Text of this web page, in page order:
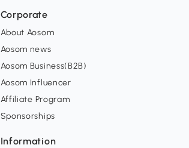
Corporate
About Aosom
Aosom news
Aosom Business(B2B)
Aosom Influencer
Affiliate Program
Sponsorships
Information